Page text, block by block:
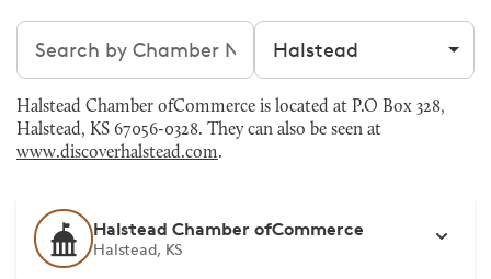
Search chambers Filter by city
Halstead Chamber ofCommerce is located at P.O Box 328,
Halstead, KS 67056-0328. They can also be seen at
www.discoverhalstead.com.
Halstead Chamber ofCommerce
Halstead, KS